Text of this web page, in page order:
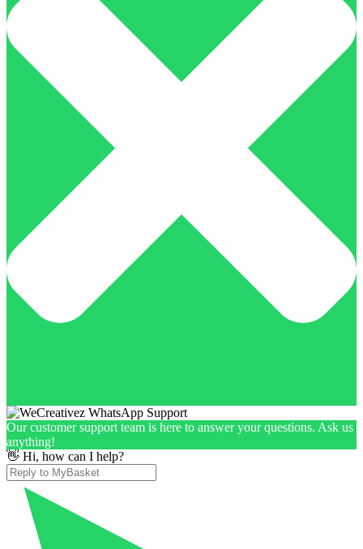
Our customer support team is here to answer your questions. Ask us
anything!
👋 Hi, how can I help?